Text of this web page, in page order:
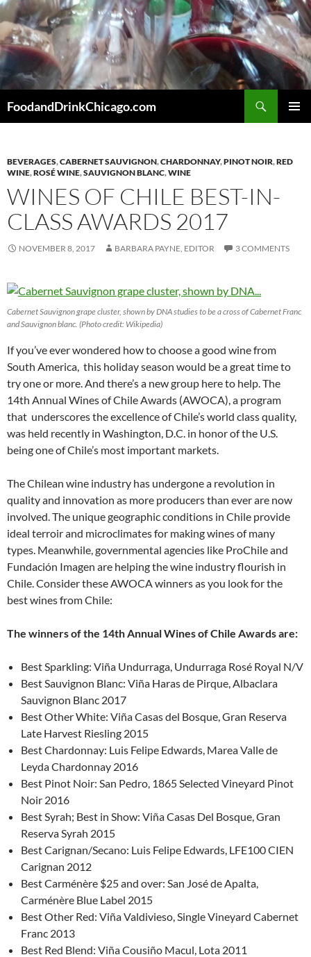
Skip
to
content
FoodandDrinkChicago.com
BEVERAGES,CABERNET SAUVIGNON,CHARDONNAY,PINOT NOIR,RED
WINE,ROSÉ WINE,SAUVIGNON BLANC,WINE
WINES OF CHILE BEST-IN-
CLASS AWARDS 2017
NOVEMBER 8, 2017 BARBARA PAYNE, EDITOR 3 COMMENTS
Cabernet Sauvignon grape cluster, shown by DNA studies to be a cross of Cabernet Franc
and Sauvignon blanc. (Photo credit: Wikipedia)
If you’ve ever wondered how to choose a good wine from
South America, this holiday season would be a great time to
try one or more. And there’s a new group here to help. The
14th Annual Wines of Chile Awards (AWOCA), a program
that underscores the excellence of Chile’s world class quality,
was held recently in Washington, D.C. in honor of the U.S.
being one of Chile’s most important markets.
The Chilean wine industry has undergone a revolution in
quality and innovation as more producers than ever are now
involved. The unique geographic conditions in Chile provide
ideal terroir and microclimates for making wines of many
types. Meanwhile, governmental agencies like ProChile and
Fundación Imagen are helping the wine industry flourish in
Chile. Consider these AWOCA winners as you look for the
best wines from Chile:
The winners of the 14th Annual Wines of Chile Awards are:
Best Sparkling: Viña Undurraga, Undurraga Rosé Royal N/V
Best Sauvignon Blanc: Viña Haras de Pirque, Albaclara
Sauvignon Blanc 2017
Best Other White: Viña Casas del Bosque, Gran Reserva
Late Harvest Riesling 2015
Best Chardonnay: Luis Felipe Edwards, Marea Valle de
Leyda Chardonnay 2016
Best Pinot Noir: San Pedro, 1865 Selected Vineyard Pinot
Noir 2016
Best Syrah; Best in Show: Viña Casas Del Bosque, Gran
Reserva Syrah 2015
Best Carignan/Secano: Luis Felipe Edwards, LFE100 CIEN
Carignan 2012
Best Carménère $25 and over: San José de Apalta,
Carménère Blue Label 2015
Best Other Red: Viña Valdivieso, Single Vineyard Cabernet
Franc 2013
Best Red Blend: Viña Cousiño Macul, Lota 2011